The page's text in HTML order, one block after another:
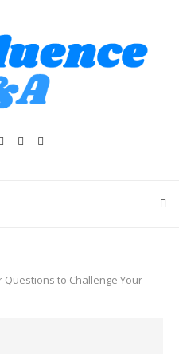
Questions to Challenge Your